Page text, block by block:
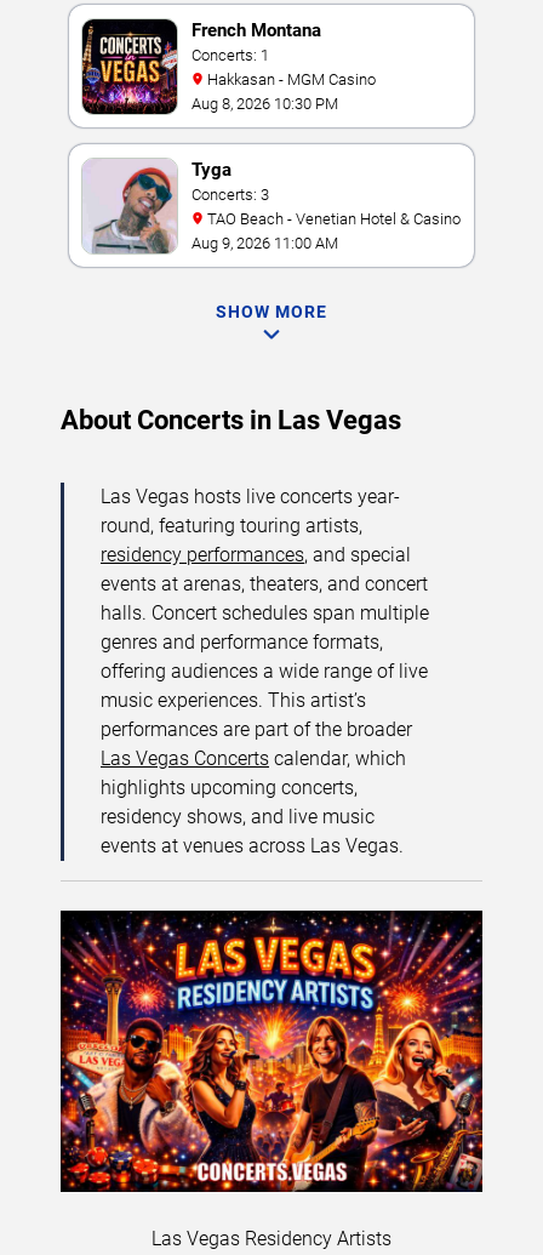
French Montana
Concerts: 1
Hakkasan - MGM Casino
Aug 8, 2026 10:30 PM
Tyga
Concerts: 3
TAO Beach - Venetian Hotel & Casino
Aug 9, 2026 11:00 AM
SHOW MORE
About Concerts in Las Vegas
Las Vegas hosts live concerts year-
round, featuring touring artists,
residency performances, and special
events at arenas, theaters, and concert
halls. Concert schedules span multiple
genres and performance formats,
offering audiences a wide range of live
music experiences. This artist’s
performances are part of the broader
Las Vegas Concerts calendar, which
highlights upcoming concerts,
residency shows, and live music
events at venues across Las Vegas.
Las Vegas Residency Artists